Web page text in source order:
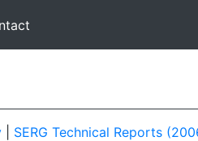
SERG Technical Reports